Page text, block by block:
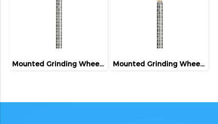
Mounted Grinding Wheel (FIVETIGER) Mounted Grinding Wheel (FIVETIGER)